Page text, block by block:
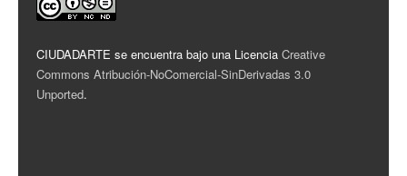
CIUDADARTE se encuentra bajo una Licencia Creative
Commons Atribución-NoComercial-SinDerivadas 3.0
Unported.